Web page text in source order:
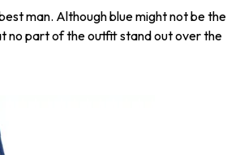
man. Although blue might not be the
no part of the outfit stand out over the